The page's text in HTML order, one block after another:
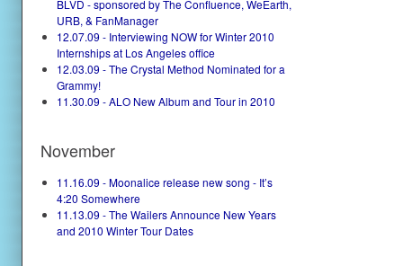
BLVD - sponsored by The Confluence, WeEarth,
URB, & FanManager
12.07.09 - Interviewing NOW for Winter 2010
Internships at Los Angeles office
12.03.09 - The Crystal Method Nominated for a
Grammy!
11.30.09 - ALO New Album and Tour in 2010
November
11.16.09 - Moonalice release new song - It’s
4:20 Somewhere
11.13.09 - The Wailers Announce New Years
and 2010 Winter Tour Dates